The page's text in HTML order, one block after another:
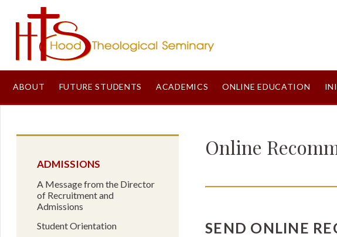
ABOUT FUTURE STUDENTS ACADEMICS ONLINE EDUCATION
ADMISSIONS
A Message from the Director
of Recruitment and
Admissions
Student Orientation
Online
SEND ONLINE